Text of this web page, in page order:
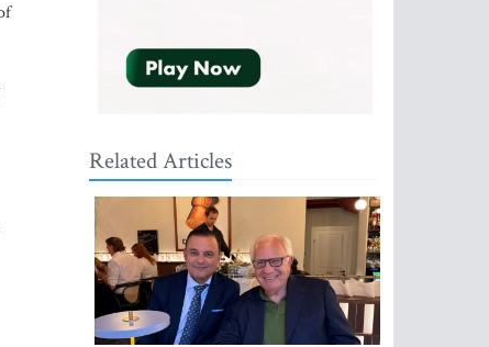
Related Articles